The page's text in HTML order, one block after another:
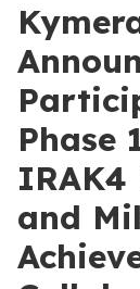
Phase
IRAK4
and